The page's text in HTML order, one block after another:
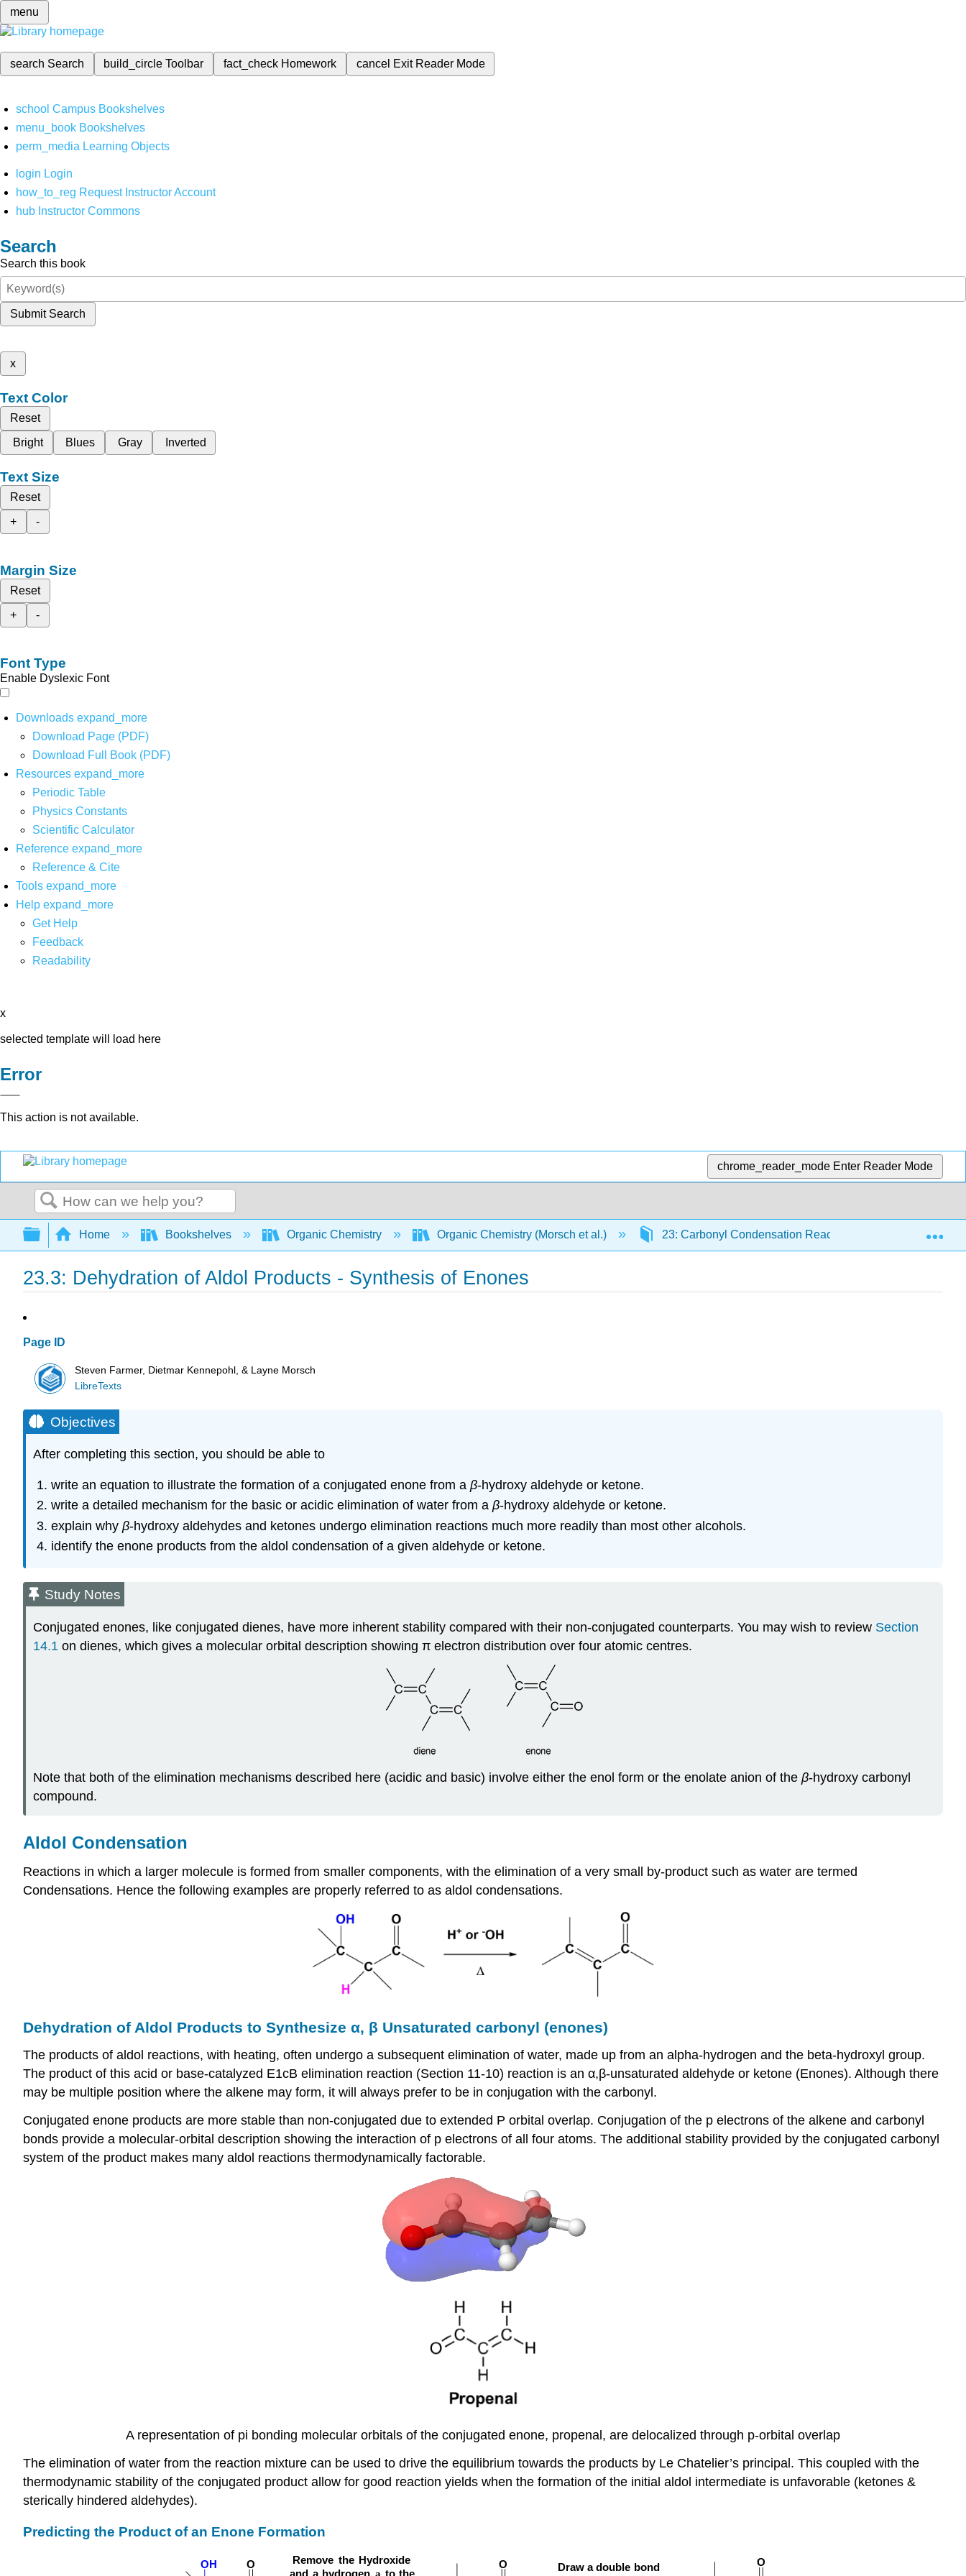
menu
search Search build_circleToolbar fact_check Homework cancel Exit Reader Mode
school Campus Bookshelves
menu_book Bookshelves
perm_media Learning Objects
login Login
how_to_reg Request Instructor Account
hub Instructor Commons
Search
Search this book
Submit Search
x
Text Color
Reset
Bright
Blues Gray Inverted
Text Size
Reset
+
-
Margin Size
Reset
+
-
Font Type
Enable Dyslexic Font
Downloads expand_more
Download Page (PDF)
Download Full Book (PDF)
Resources expand_more
Periodic Table
Physics Constants
Scientific Calculator
Reference expand_more
Reference & Cite
Tools expand_more
Help expand_more
Get Help
Feedback
Readability
x
selected template will load here
Error
This action is not available.
chrome_reader_mode Enter Reader Mode
Search
Expand/collapse global hierarchy
Home Bookshelves Organic Chemistry Organic Chemistry (Morsch et al.) 23: Carbonyl Condensation Reactions 23.3:
23.3: Dehydration of Aldol Products - Synthesis of Enones
Page ID
Steven Farmer, Dietmar Kennepohl, & Layne Morsch
LibreTexts
Objectives
After completing this section, you should be able to
write an equation to illustrate the formation of a conjugated enone from a β‑hydroxy aldehyde or ketone.
write a detailed mechanism for the basic or acidic elimination of water from a β‑hydroxy aldehyde or ketone.
explain why β‑hydroxy aldehydes and ketones undergo elimination reactions much more readily than most other alcohols.
identify the enone products from the aldol condensation of a given aldehyde or ketone.
Study Notes
Conjugated enones, like conjugated dienes, have more inherent stability compared with their non‑conjugated counterparts. You may wish to review Section
14.1 on dienes, which gives a molecular orbital description showing π electron distribution over four atomic centres.
Note that both of the elimination mechanisms described here (acidic and basic) involve either the enol form or the enolate anion of the β‑hydroxy carbonyl
compound.
Aldol Condensation
Reactions in which a larger molecule is formed from smaller components, with the elimination of a very small by-product such as water are termed
Condensations. Hence the following examples are properly referred to as aldol condensations.
Dehydration of Aldol Products to Synthesize α, β Unsaturated carbonyl (enones)
The products of aldol reactions, with heating, often undergo a subsequent elimination of water, made up from an alpha-hydrogen and the beta-hydroxyl group.
The product of this acid or base-catalyzed E1cB elimination reaction (Section 11-10) reaction is an α,β-unsaturated aldehyde or ketone (Enones). Although there
may be multiple position where the alkene may form, it will always prefer to be in conjugation with the carbonyl.
Conjugated enone products are more stable than non-conjugated due to extended P orbital overlap. Conjugation of the p electrons of the alkene and carbonyl
bonds provide a molecular-orbital description showing the interaction of p electrons of all four atoms. The additional stability provided by the conjugated carbonyl
system of the product makes many aldol reactions thermodynamically factorable.
A representation of pi bonding molecular orbitals of the conjugated enone, propenal, are delocalized through p-orbital overlap
The elimination of water from the reaction mixture can be used to drive the equilibrium towards the products by Le Chatelier’s principal. This coupled with the
thermodynamic stability of the conjugated product allow for good reaction yields when the formation of the initial aldol intermediate is unfavorable (ketones &
sterically hindered aldehydes).
Predicting the Product of an Enone Formation